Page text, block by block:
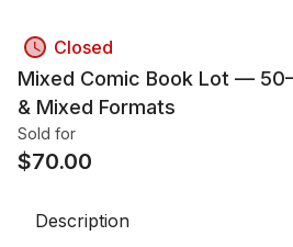
Closed
Mixed Comic Book Lot —
& Mixed Formats
Sold for
$70.00
Description